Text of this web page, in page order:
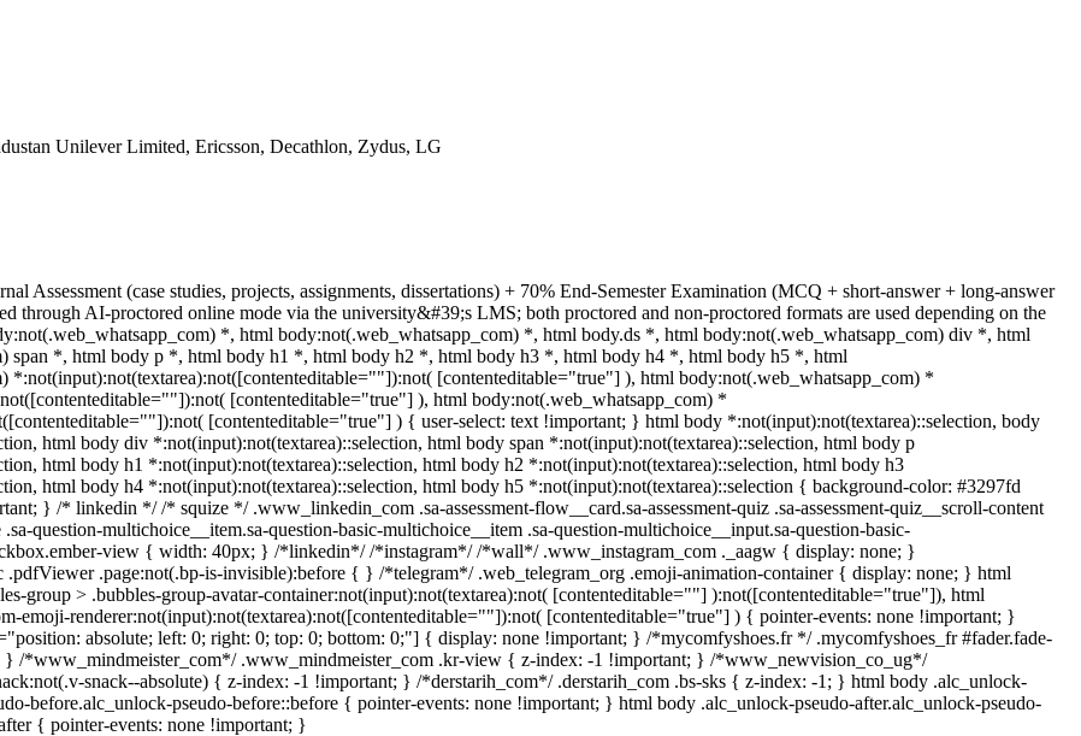
Unilever Limited, Ericsson, Decathlon, Zydus, LG
Assessment (case studies, projects, assignments, dissertations) + 70% End-Semester Examination (MCQ + short-answer + long-answer
through AI-proctored online mode via the university&#39;s LMS; both proctored and non-proctored formats are used depending on the
*, html body:not(.web_whatsapp_com) *, html body.ds *, html body:not(.web_whatsapp_com) div *, html
span *, html body p *, html body h1 *, html body h2 *, html body h3 *, html body h4 *, html body h5 *, html
*:not(input):not(textarea):not([contenteditable=""]):not( [contenteditable="true"] ), html body:not(.web_whatsapp_com) *
[contenteditable="true"] ), html body:not(.web_whatsapp_com) *
[contenteditable="true"] ) { user-select: text !important; } html body *:not(input):not(textarea)::selection, body
html body div *:not(input):not(textarea)::selection, html body span *:not(input):not(textarea)::selection, html body p
html body h1 *:not(input):not(textarea)::selection, html body h2 *:not(input):not(textarea)::selection, html body h3
html body h4 *:not(input):not(textarea)::selection, html body h5 *:not(input):not(textarea)::selection { background-color: #3297fd
} /* linkedin */ /* squize */ .www_linkedin_com .sa-assessment-flow__card.sa-assessment-quiz .sa-assessment-quiz__scroll-content
.sa-question-multichoice__item.sa-question-basic-multichoice__item .sa-question-multichoice__input.sa-question-basic-
view { width: 40px; } /*linkedin*/ /*instagram*/ /*wall*/ .www_instagram_com ._aagw { display: none; }
.page:not(.bp-is-invisible):before { } /*telegram*/ .web_telegram_org .emoji-animation-container { display: none; } html
group > .bubbles-group-avatar-container:not(input):not(textarea):not( [contenteditable=""] ):not([contenteditable="true"]), html
emoji-renderer:not(input):not(textarea):not([contenteditable=""]):not( [contenteditable="true"] ) { pointer-events: none !important; }
absolute; left: 0; right: 0; top: 0; bottom: 0;"] { display: none !important; } /*mycomfyshoes.fr */ .mycomfyshoes_fr #fader.fade-
} /*www_mindmeister_com*/ .www_mindmeister_com .kr-view { z-index: -1 !important; } /*www_newvision_co_ug*/
snack--absolute) { z-index: -1 !important; } /*derstarih_com*/ .derstarih_com .bs-sks { z-index: -1; } html body .alc_unlock-
before.alc_unlock-pseudo-before::before { pointer-events: none !important; } html body .alc_unlock-pseudo-after.alc_unlock-pseudo-
{ pointer-events: none !important; }